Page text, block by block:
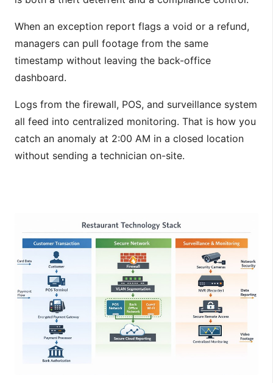
When an exception report flags a void or a refund,
managers can pull footage from the same
timestamp without leaving the back-office
dashboard.
Logs from the firewall, POS, and surveillance system
all feed into centralized monitoring. That is how you
catch an anomaly at 2:00 AM in a closed location
without sending a technician on-site.